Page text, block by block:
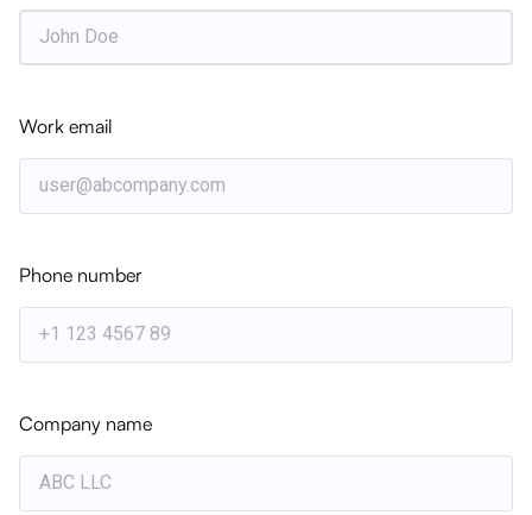
Related Articles
EVENTS & UPDATES
Successfully Upgrades to IFS Cloud with
Xitricon
to IFS Cloud
Work email
Phone number
Company name